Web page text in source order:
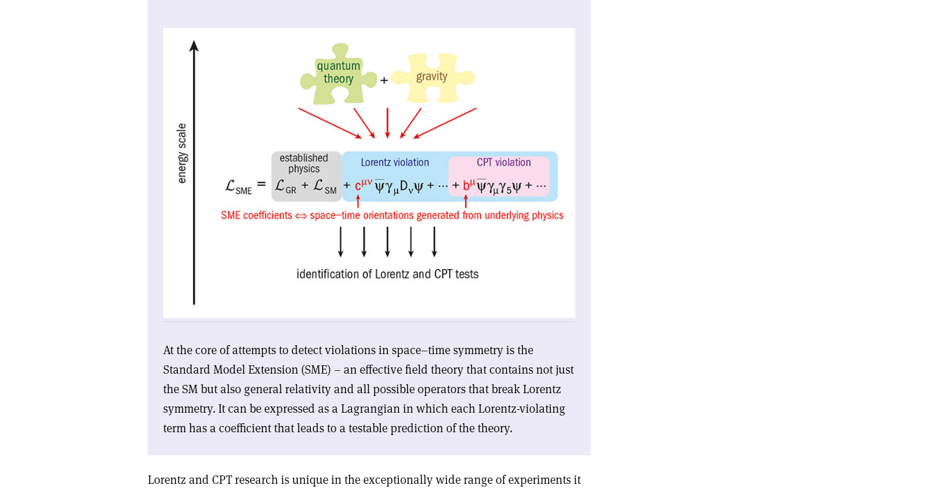
At the core of attempts to detect violations in space–time symmetry is the
Standard Model Extension (SME) – an effective field theory that contains not just
the SM but also general relativity and all possible operators that break Lorentz
symmetry. It can be expressed as a Lagrangian in which each Lorentz-violating
term has a coefficient that leads to a testable prediction of the theory.
Lorentz and CPT research is unique in the exceptionally wide range of experiments it